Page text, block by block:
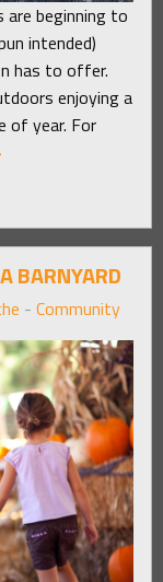
are beginning to
intended)
has to offer.
enjoying a
of year. For
BARNYARD
- Community